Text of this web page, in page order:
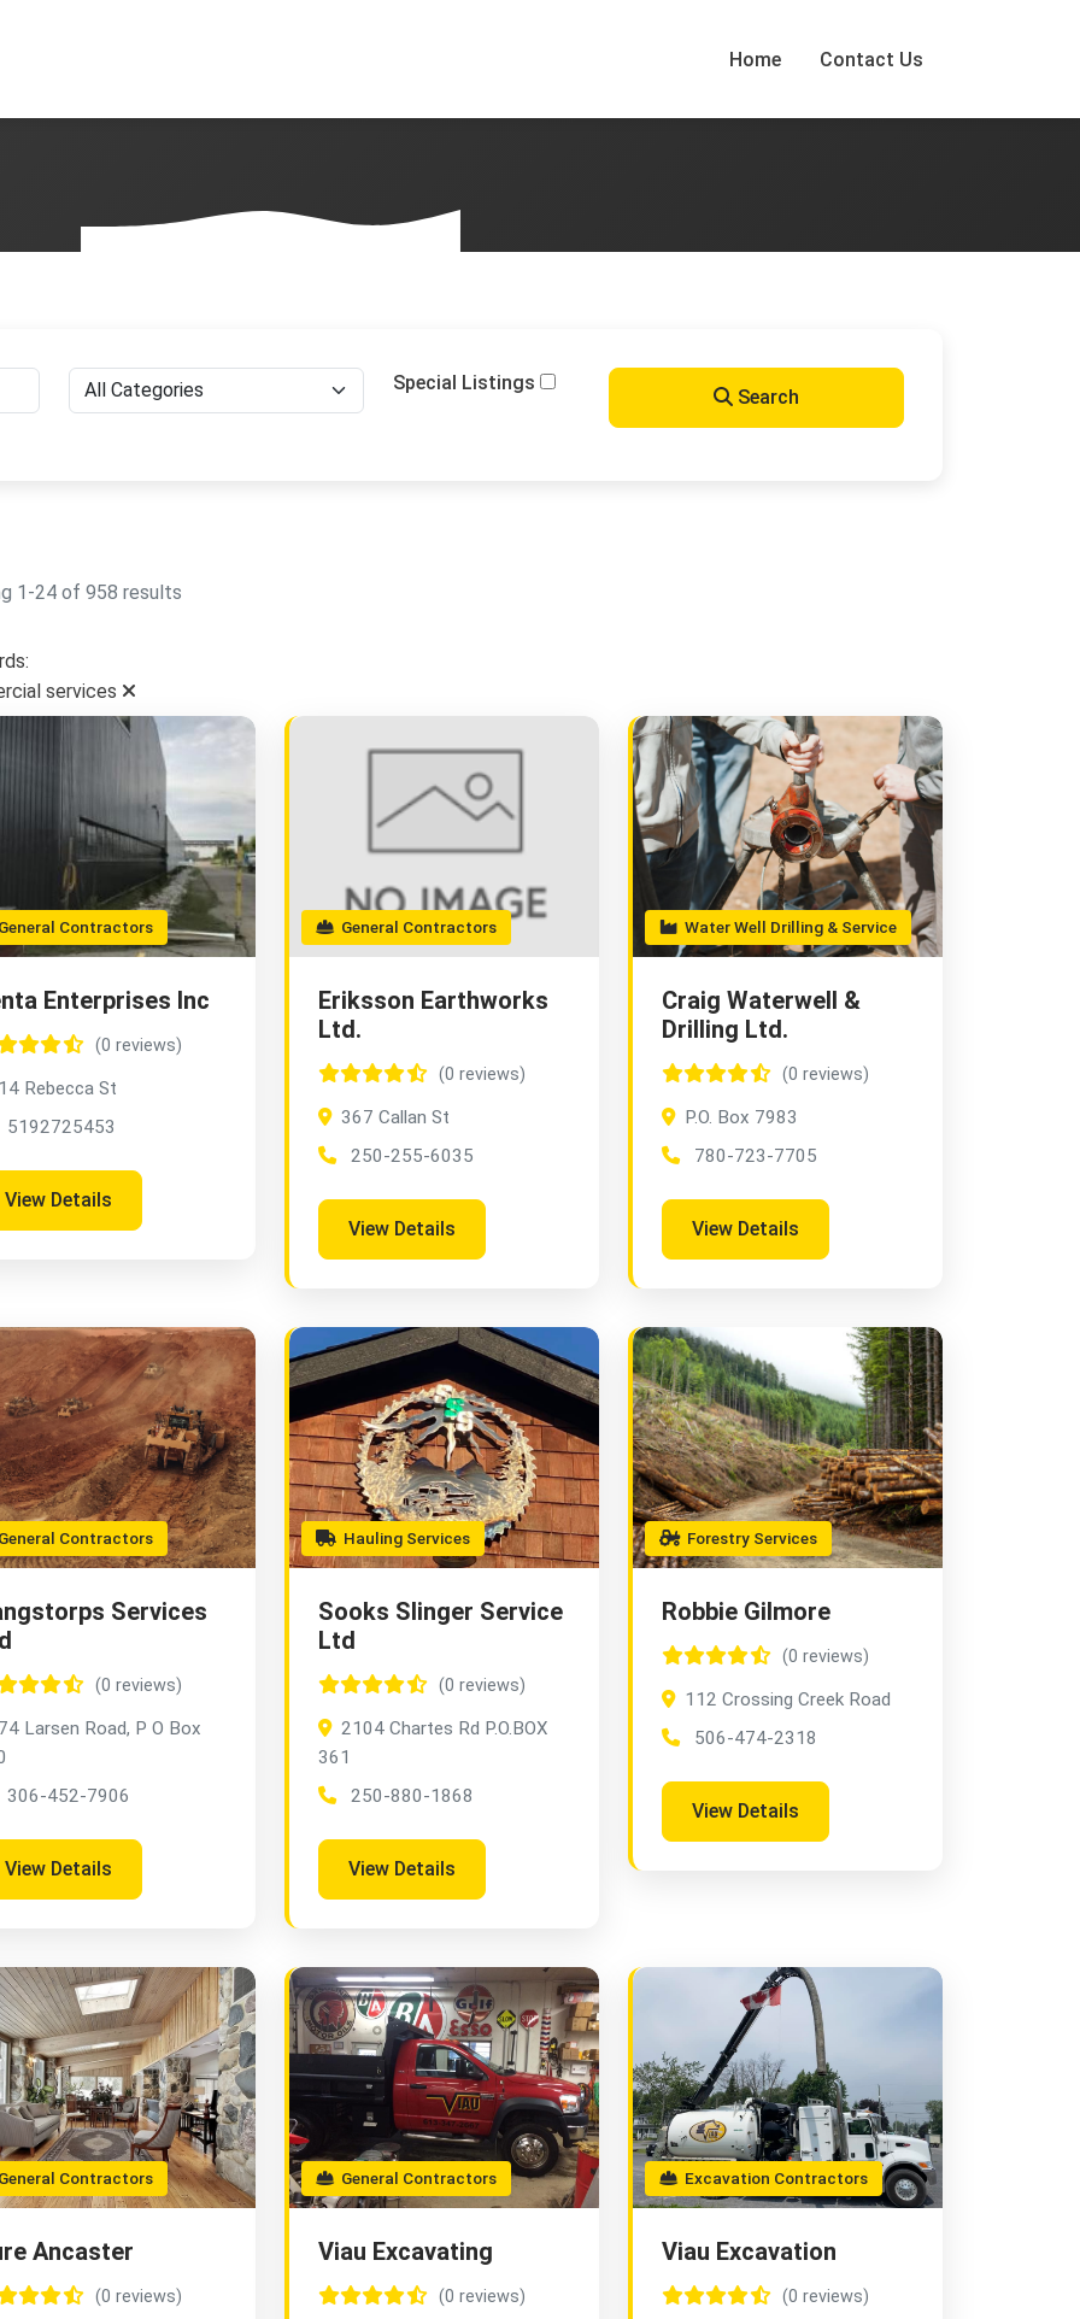
Home Contact Us
Special Listings
Search
1-24 of 958 results
services
Contractors
Enterprises Inc
(0 reviews)
Rebecca St
5192725453
View Details
General Contractors
Eriksson Earthworks
Ltd.
(0 reviews)
367 Callan St
250-255-6035
View Details
Water Well Drilling & Service
Craig Waterwell &
Drilling Ltd.
(0 reviews)
P.O. Box 7983
780-723-7705
View Details
Contractors
Services
(0 reviews)
Larsen Road, P O Box
306-452-7906
View Details
Hauling Services
Sooks Slinger Service
Ltd
(0 reviews)
2104 Chartes Rd P.O.BOX
361
250-880-1868
View Details
Forestry Services
Robbie Gilmore
(0 reviews)
112 Crossing Creek Road
506-474-2318
View Details
Contractors
Ancaster
(0 reviews)
General Contractors
Viau Excavating
(0 reviews)
Excavation Contractors
Viau Excavation
(0 reviews)